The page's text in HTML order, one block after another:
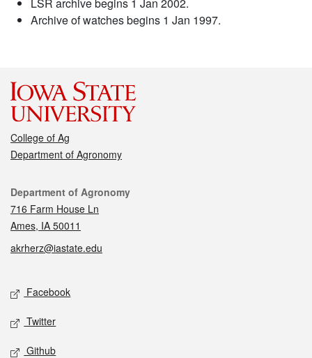
Archive of watches begins 1 Jan 1997.
College of Ag
Department of Agronomy
Contact
Department of Agronomy
716 Farm House Ln
Ames, IA 50011
akrherz@iastate.edu
Social media
Facebook
Twitter
Github